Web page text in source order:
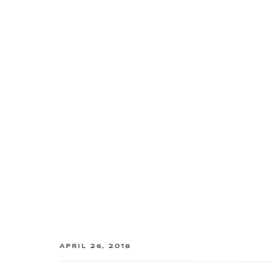
APRIL 26, 2018